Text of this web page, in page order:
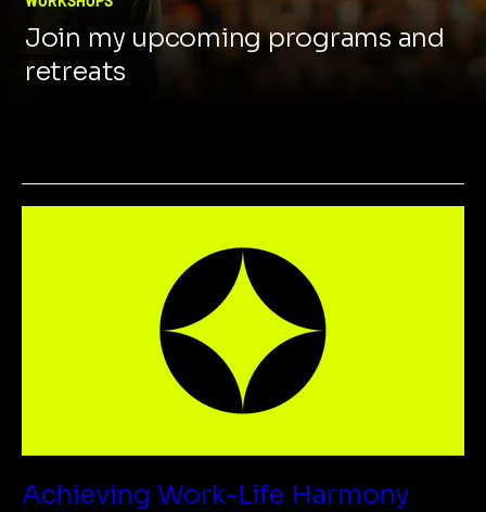
Join my upcoming programs and
retreats
Achieving Work-Life Harmony